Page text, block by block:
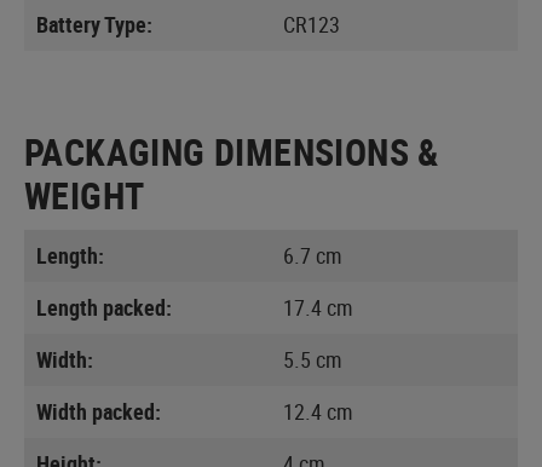
Battery Type:
CR123
PACKAGING DIMENSIONS &
WEIGHT
Length:
6.7 cm
Length packed:
17.4 cm
Width:
5.5 cm
Width packed:
12.4 cm